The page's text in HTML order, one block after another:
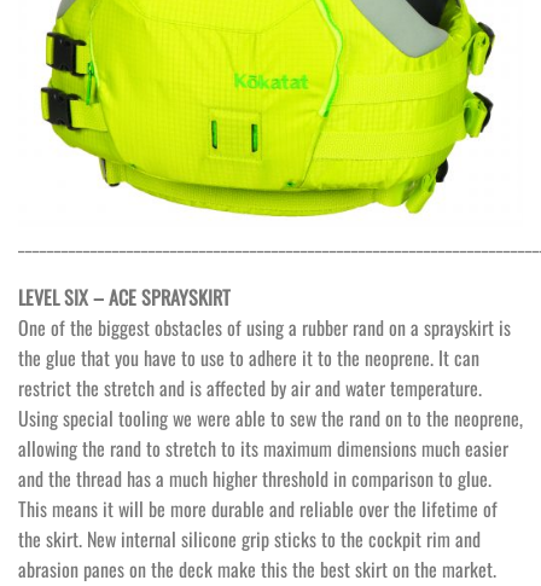
LEVEL SIX – ACE SPRAYSKIRT
One of the biggest obstacles of using a rubber rand on a sprayskirt is
the glue that you have to use to adhere it to the neoprene. It can
restrict the stretch and is affected by air and water temperature.
Using special tooling we were able to sew the rand on to the neoprene,
allowing the rand to stretch to its maximum dimensions much easier
and the thread has a much higher threshold in comparison to glue.
This means it will be more durable and reliable over the lifetime of
the skirt. New internal silicone grip sticks to the cockpit rim and
abrasion panes on the deck make this the best skirt on the market.